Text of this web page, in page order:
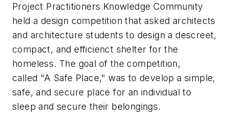
Project Practitioners Knowledge Community
held a design competition that asked architects
and architecture students to design a descreet,
compact, and efficienct shelter for the
homeless. The goal of the competition,
called "A Safe Place," was to develop a simple,
safe, and secure place for an individual to
sleep and secure their belongings.